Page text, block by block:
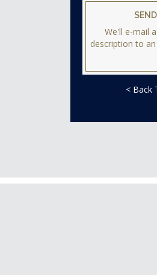
We'll e-mail
description to
< Back